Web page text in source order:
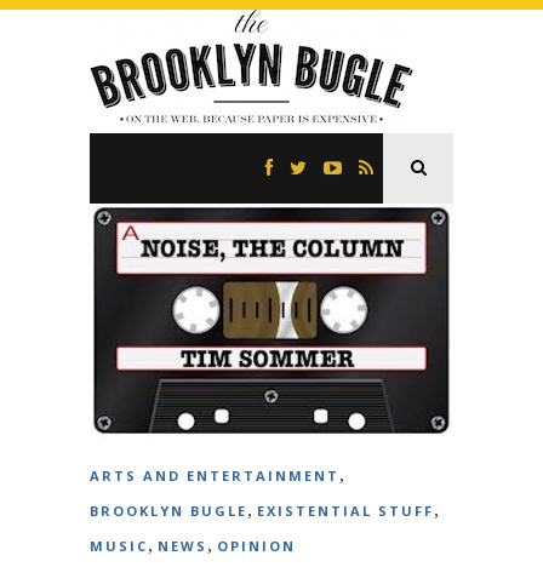
ARTS AND ENTERTAINMENT ,
BROOKLYN BUGLE , EXISTENTIAL STUFF ,
MUSIC , NEWS , OPINION